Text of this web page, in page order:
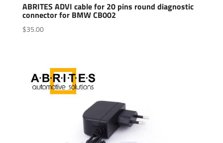
ABRITES ADVI cable for 20 pins round diagnostic
connector for BMW CB002
$35.00